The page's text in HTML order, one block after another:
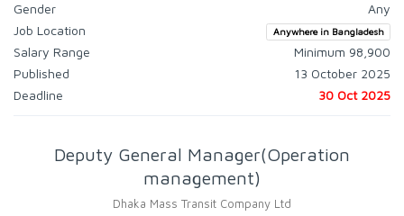
Gender
Any
Job Location
Anywhere in Bangladesh
Salary Range
Minimum 98,900
Published
13 October 2025
Deadline
30 Oct 2025
Deputy General Manager(Operation
management)
Dhaka Mass Transit Company Ltd